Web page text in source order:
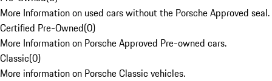
More Information on used cars without the Porsche Approved seal.
Certified Pre-Owned(0)
More Information on Porsche Approved Pre-owned cars.
Classic(0)
More information on Porsche Classic vehicles.